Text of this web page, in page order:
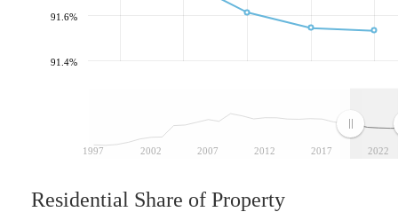
1997 2002 2007 2012 2017 2022
91.4%
91.6%
Residential Share of Property